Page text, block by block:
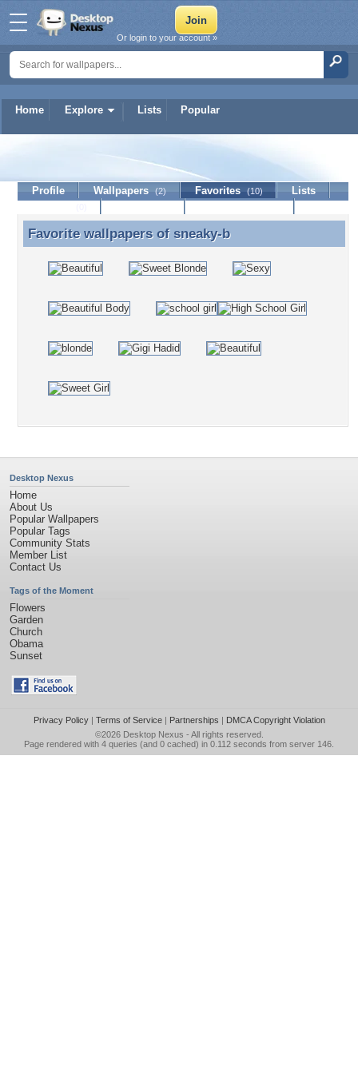
Home Explore Lists Popular
Or login to your account »
Profile Wallpapers (2) Favorites (10)
Lists
Favorite wallpapers of sneaky-b
Favorite wallpapers of sneaky-b
Desktop Nexus
Home
About Us
Popular Wallpapers
Popular Tags
Community Stats
Member List
Contact Us
Tags of the Moment
Flowers
Garden
Church
Obama
Sunset
Privacy Policy| Terms of Service| Partnerships | DMCA Copyright Violation
©2026 Desktop Nexus - All rights reserved.
Page rendered with 4 queries (and 0 cached) in 0.112 seconds from server 146.